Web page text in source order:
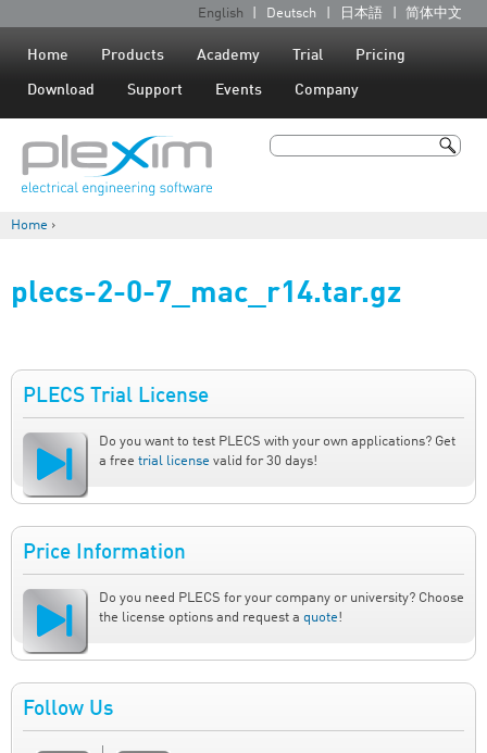
Jump to navigation
L
a
u
a
English Deutsch 日本語 简体中文
Home Products Academy Trial Pricing
Download Support Events Company
Search
Home ›
plecs-2-0-7_mac_r14.tar.gz
PLECS Trial License
Do you want to test PLECS with your own applications? Get
a free trial license valid for 30 days!
Price Information
Do you need PLECS for your company or university? Choose
the license options and request a quote!
Follow Us